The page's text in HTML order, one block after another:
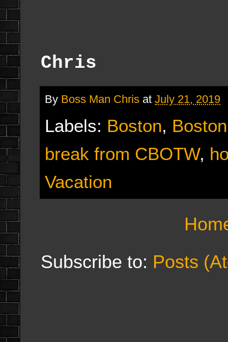
Chris
By Boss Man Chris at July 21, 2019
Labels: Boston,
break from CBOTW,
Vacation
Subscribe to: Posts